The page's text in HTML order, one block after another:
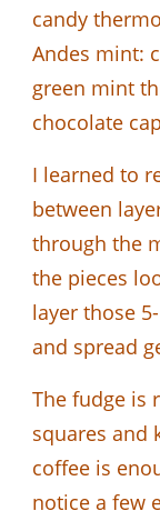
candy
Andes mint:
green mint
chocolate
I learned to
between
through the
the pieces
layer those
and spread
The fudge is
squares and
coffee is
notice a few